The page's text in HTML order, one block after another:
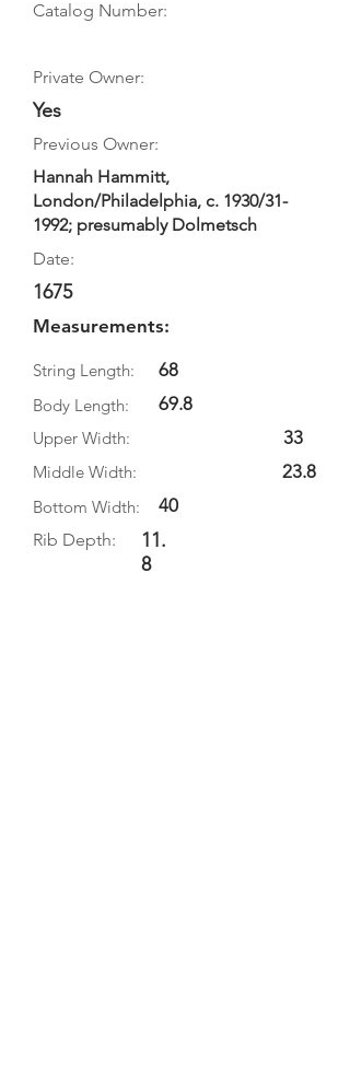
Catalog Number:
Private Owner:
Yes
Previous Owner:
Hannah Hammitt,
London/Philadelphia, c. 1930/31-
1992; presumably Dolmetsch
Date:
1675
Measurements:
String Length:
Body Length:
68
69.8
Upper Width:
Middle Width:
Bottom Width:
40
Rib Depth:
11.
8
33
23.8